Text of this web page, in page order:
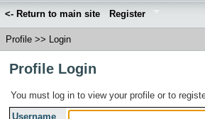
<- Return to main site Register
Profile >> Login
Profile Login
You must log in to view your profile or to
Username